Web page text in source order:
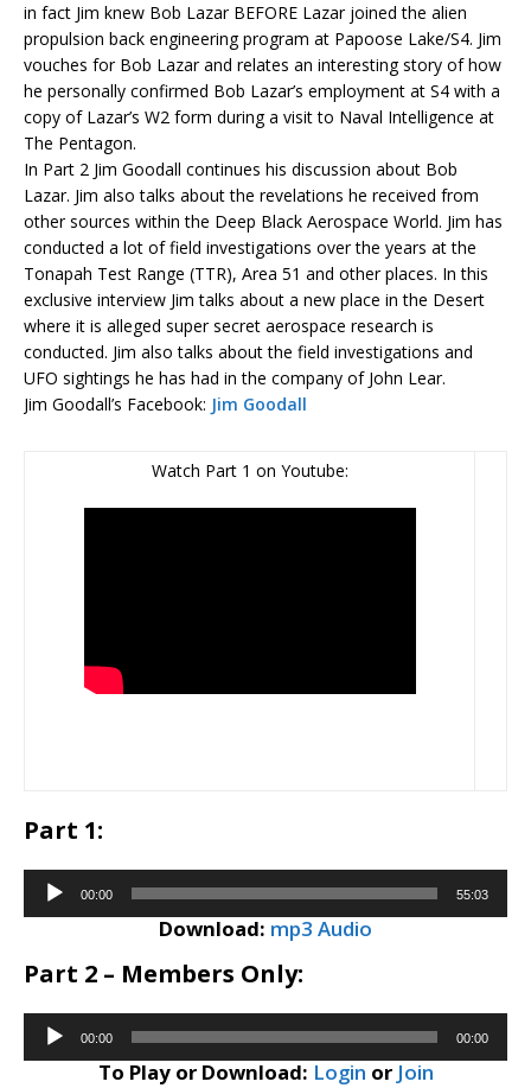
in fact Jim knew Bob Lazar BEFORE Lazar joined the alien
propulsion back engineering program at Papoose Lake/S4. Jim
vouches for Bob Lazar and relates an interesting story of how
he personally confirmed Bob Lazar’s employment at S4 with a
copy of Lazar’s W2 form during a visit to Naval Intelligence at
The Pentagon.
In Part 2 Jim Goodall continues his discussion about Bob
Lazar. Jim also talks about the revelations he received from
other sources within the Deep Black Aerospace World. Jim has
conducted a lot of field investigations over the years at the
Tonapah Test Range (TTR), Area 51 and other places. In this
exclusive interview Jim talks about a new place in the Desert
where it is alleged super secret aerospace research is
conducted. Jim also talks about the field investigations and
UFO sightings he has had in the company of John Lear.
Jim Goodall’s Facebook: Jim Goodall
Watch Part 1 on Youtube:
Part 1:
Audio
Player
00:00 55:03
Download: mp3 Audio
Part 2 – Members Only:
Audio
Player
00:00 00:00
To Play or Download: Login or Join